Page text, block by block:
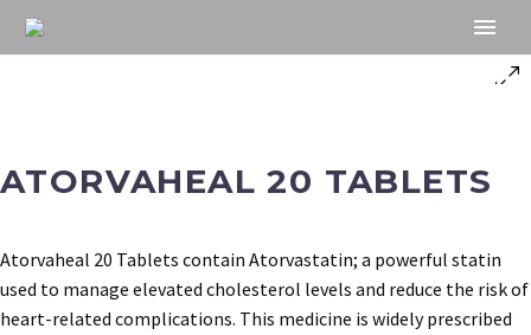
ATORVAHEAL 20 TABLETS
Atorvaheal 20 Tablets contain Atorvastatin; a powerful statin
used to manage elevated cholesterol levels and reduce the risk of
heart-related complications. This medicine is widely prescribed